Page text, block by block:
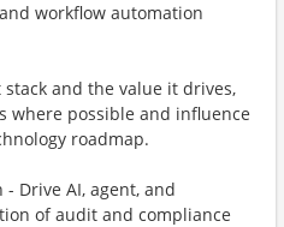
workflow automation
and the value it drives,
where possible and influence
roadmap.
Drive AI, agent, and
of audit and compliance